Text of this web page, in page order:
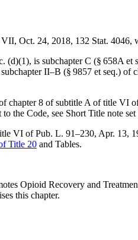
VII, Oct. 24, 2018, 132 Stat. 4046,
is subchapter C (§ 658A
II–B (§ 9857 et seq.)
chapter 8 of subtitle A of title VI
the Code, see Short Title note
VI ofPub. L. 91–230, Apr. 13,
Title 20 and Tables.
Opioid Recovery and
this chapter.